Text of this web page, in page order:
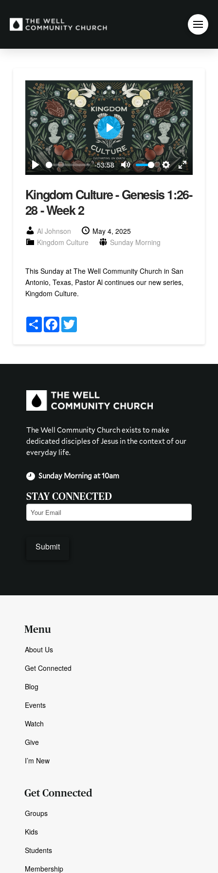
Play
-53:58
Mute
Settings
Enter
Play
Kingdom Culture - Genesis 1:26-
28 - Week 2
Al Johnson
May 4, 2025
Kingdom Culture
Sunday Morning
This Sunday at The Well Community Church in San
Antonio, Texas, Pastor Al continues our new series,
Kingdom Culture.
ShareFacebookTwitter
The Well Community Church exists to make
dedicated disciples of Jesus in the context of our
everyday life.
Sunday Morning at 10am
STAY CONNECTED
Email (Required)
Menu
About Us
Get Connected
Blog
Events
Watch
Give
I’m New
Get Connected
Groups
Kids
Students
Membership